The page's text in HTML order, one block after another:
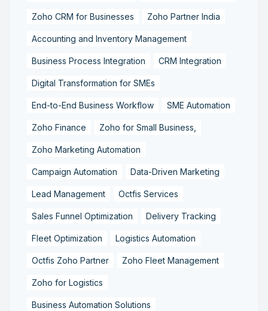
Zoho CRM for Businesses Zoho Partner India
Accounting and Inventory Management
Business Process Integration CRM Integration
Digital Transformation for SMEs
End-to-End Business Workflow SME Automation
Zoho Finance Zoho for Small Business,
Zoho Marketing Automation
Campaign Automation Data-Driven Marketing
Lead Management Octfis Services
Sales Funnel Optimization Delivery Tracking
Fleet Optimization Logistics Automation
Octfis Zoho Partner Zoho Fleet Management
Zoho for Logistics
Business Automation Solutions